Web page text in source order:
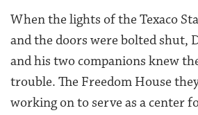
When the lights of the Texaco
and the doors were bolted shut,
and his two companions knew
trouble. The Freedom House
working on to serve as a center